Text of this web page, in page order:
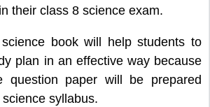
their class 8 science exam.
book will help students to
plan in an effective way because
question paper will be prepared
syllabus.